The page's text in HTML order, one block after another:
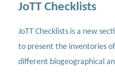
JoTT Checklists
JoTT Checklists is a new
to present the inventories
different biogeographical